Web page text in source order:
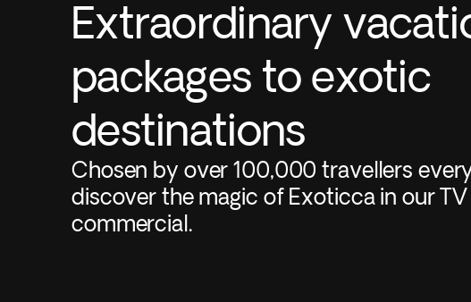
Extraordinary
packages to exotic
destinations
Chosen by over 100,000 travellers
discover the magic of Exoticca in our TV
commercial.